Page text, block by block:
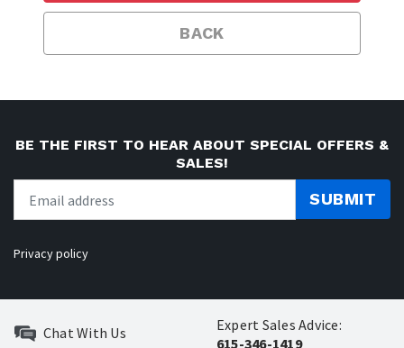
BACK
BE THE FIRST TO HEAR ABOUT SPECIAL OFFERS &
SALES!
SUBMIT
Privacy policy
Chat With Us
Expert Sales Advice:
615-346-1419